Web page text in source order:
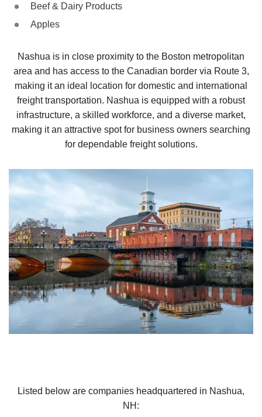
Beef & Dairy Products
Apples
Nashua is in close proximity to the Boston metropolitan
area and has access to the Canadian border via Route 3,
making it an ideal location for domestic and international
freight transportation. Nashua is equipped with a robust
infrastructure, a skilled workforce, and a diverse market,
making it an attractive spot for business owners searching
for dependable freight solutions.
Listed below are companies headquartered in Nashua,
NH: